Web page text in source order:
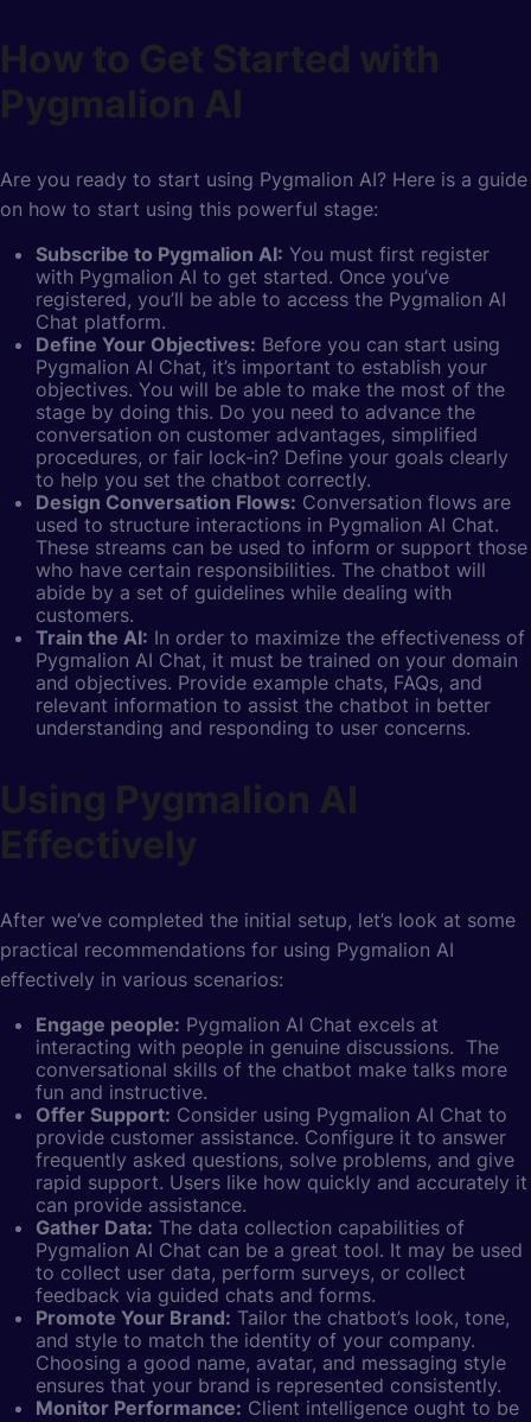
How to Get Started with
Pygmalion AI
Are you ready to start using Pygmalion AI? Here is a guide
on how to start using this powerful stage:
Subscribe to Pygmalion AI: You must first register
with Pygmalion AI to get started. Once you’ve
registered, you’ll be able to access the Pygmalion AI
Chat platform.
Define Your Objectives: Before you can start using
Pygmalion AI Chat, it’s important to establish your
objectives. You will be able to make the most of the
stage by doing this. Do you need to advance the
conversation on customer advantages, simplified
procedures, or fair lock-in? Define your goals clearly
to help you set the chatbot correctly.
Design Conversation Flows: Conversation flows are
used to structure interactions in Pygmalion AI Chat.
These streams can be used to inform or support those
who have certain responsibilities. The chatbot will
abide by a set of guidelines while dealing with
customers.
Train the AI: In order to maximize the effectiveness of
Pygmalion AI Chat, it must be trained on your domain
and objectives. Provide example chats, FAQs, and
relevant information to assist the chatbot in better
understanding and responding to user concerns.
Using Pygmalion AI
Effectively
After we’ve completed the initial setup, let’s look at some
practical recommendations for using Pygmalion AI
effectively in various scenarios:
Engage people: Pygmalion AI Chat excels at
interacting with people in genuine discussions. The
conversational skills of the chatbot make talks more
fun and instructive.
Offer Support: Consider using Pygmalion AI Chat to
provide customer assistance. Configure it to answer
frequently asked questions, solve problems, and give
rapid support. Users like how quickly and accurately it
can provide assistance.
Gather Data: The data collection capabilities of
Pygmalion AI Chat can be a great tool. It may be used
to collect user data, perform surveys, or collect
feedback via guided chats and forms.
Promote Your Brand: Tailor the chatbot’s look, tone,
and style to match the identity of your company.
Choosing a good name, avatar, and messaging style
ensures that your brand is represented consistently.
Monitor Performance: Client intelligence ought to be